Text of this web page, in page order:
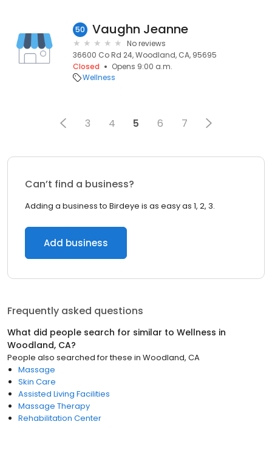
50 Vaughn Jeanne
No reviews
36600 Co Rd 24, Woodland, CA, 95695
Closed
Opens 9:00 a.m.
Wellness
3 4 5 6 7
Can’t find a business?
Adding a business to Birdeye is as easy as 1, 2, 3.
Add business
Frequently asked questions
What did people search for similar to Wellness in
Woodland, CA?
People also searched for these in Woodland, CA
Massage
Skin Care
Assisted Living Facilities
Massage Therapy
Rehabilitation Center